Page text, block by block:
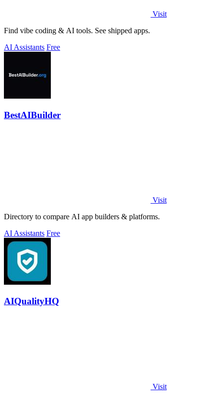
Visit
Find vibe coding & AI tools. See shipped apps.
AI Assistants Free
BestAIBuilder
Visit
Directory to compare AI app builders & platforms.
AI Assistants Free
AIQualityHQ
Visit